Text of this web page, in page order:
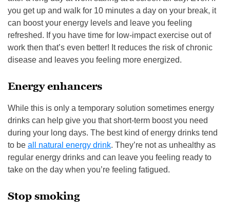
you get up and walk for 10 minutes a day on your break, it
can boost your energy levels and leave you feeling
refreshed. If you have time for low-impact exercise out of
work then that’s even better! It reduces the risk of chronic
disease and leaves you feeling more energized.
Energy enhancers
While this is only a temporary solution sometimes energy
drinks can help give you that short-term boost you need
during your long days. The best kind of energy drinks tend
to be all natural energy drink. They’re not as unhealthy as
regular energy drinks and can leave you feeling ready to
take on the day when you’re feeling fatigued.
Stop smoking